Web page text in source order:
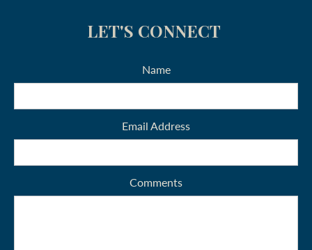
LET'S CONNECT
Name
Email Address
Comments